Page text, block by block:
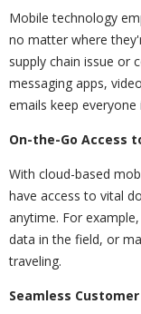
Mobile technology
no matter where
supply chain issue or
messaging apps,
emails keep everyone
On-the-Go Access
With cloud-based
have access to vital
anytime. For
data in the field, or
traveling.
Seamless